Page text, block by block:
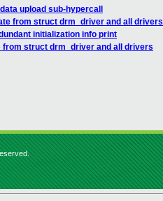
upload sub-hypercall
from struct drm_driver and all drivers
initialization info print
from struct drm_driver and all drivers